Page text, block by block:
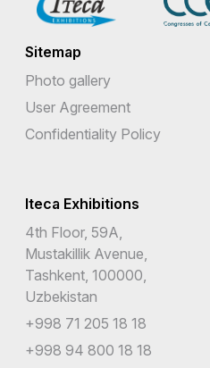
Sitemap
Photo gallery
User Agreement
Confidentiality Policy
Iteca Exhibitions
4th Floor, 59A,
Mustakillik Avenue,
Tashkent, 100000,
Uzbekistan
+998 71 205 18 18
+998 94 800 18 18